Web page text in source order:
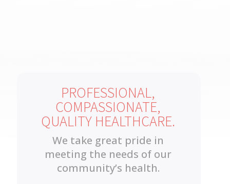
PROFESSIONAL,
COMPASSIONATE,
QUALITY HEALTHCARE.
We take great pride in
meeting the needs of our
community’s health.